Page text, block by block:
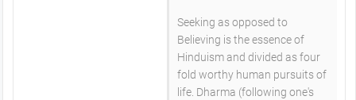
Seeking as opposed to
Believing is the essence of
Hinduism and divided as four
fold worthy human pursuits of
life. Dharma (following one's